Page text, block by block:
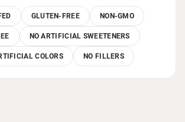
GLUTEN-FREE NON-GMO
NO ARTIFICIAL SWEETENERS
COLORS NO FILLERS